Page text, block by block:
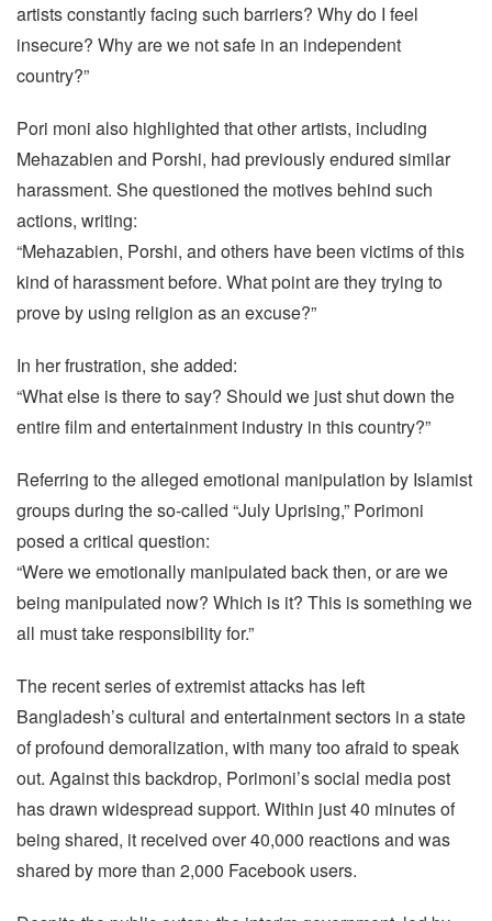
artists constantly facing such barriers? Why do I feel
insecure? Why are we not safe in an independent
country?”
Pori moni also highlighted that other artists, including
Mehazabien and Porshi, had previously endured similar
harassment. She questioned the motives behind such
actions, writing:
“Mehazabien, Porshi, and others have been victims of this
kind of harassment before. What point are they trying to
prove by using religion as an excuse?”
In her frustration, she added:
“What else is there to say? Should we just shut down the
entire film and entertainment industry in this country?”
Referring to the alleged emotional manipulation by Islamist
groups during the so-called “July Uprising,” Porimoni
posed a critical question:
“Were we emotionally manipulated back then, or are we
being manipulated now? Which is it? This is something we
all must take responsibility for.”
The recent series of extremist attacks has left
Bangladesh’s cultural and entertainment sectors in a state
of profound demoralization, with many too afraid to speak
out. Against this backdrop, Porimoni’s social media post
has drawn widespread support. Within just 40 minutes of
being shared, it received over 40,000 reactions and was
shared by more than 2,000 Facebook users.